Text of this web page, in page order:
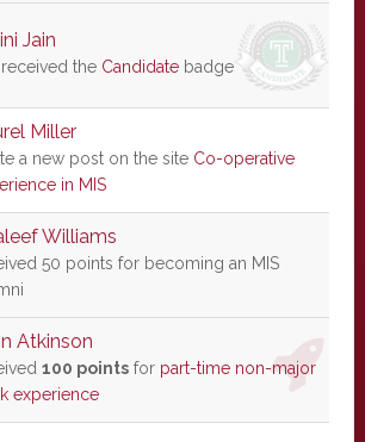
Jain
the Candidatebadge
Miller
a new post on the site Co-operative
in MIS
Williams
50 points for becoming an MIS
Atkinson
100 pointsfor part-time non-major
experience